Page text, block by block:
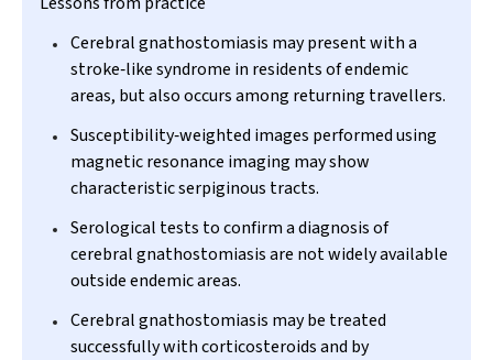
Cerebral gnathostomiasis may present with a
stroke‐like syndrome in residents of endemic
areas, but also occurs among returning travellers.
Susceptibility‐weighted images performed using
magnetic resonance imaging may show
characteristic serpiginous tracts.
Serological tests to confirm a diagnosis of
cerebral gnathostomiasis are not widely available
outside endemic areas.
Cerebral gnathostomiasis may be treated
successfully with corticosteroids and by